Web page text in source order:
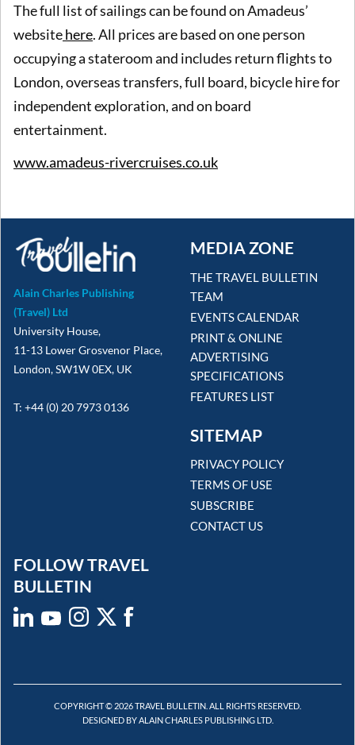
The full list of sailings can be found on Amadeus’
websitehere. All prices are based on one person
occupying a stateroom and includes return flights to
London, overseas transfers, full board, bicycle hire for
independent exploration, and on board
entertainment.
www.amadeus-rivercruises.co.uk
Alain Charles Publishing
(Travel) Ltd
University House,
11-13 Lower Grosvenor Place,
London, SW1W 0EX, UK
T: +44 (0) 20 7973 0136
MEDIA ZONE
THE TRAVEL BULLETIN
TEAM
EVENTS CALENDAR
PRINT & ONLINE
ADVERTISING
SPECIFICATIONS
FEATURES LIST
SITEMAP
PRIVACY POLICY
TERMS OF USE
SUBSCRIBE
CONTACT US
FOLLOW TRAVEL
BULLETIN
COPYRIGHT © 2026 TRAVEL BULLETIN. ALL RIGHTS RESERVED.
DESIGNED BY ALAIN CHARLES PUBLISHING LTD.